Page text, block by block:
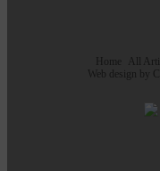
Home All
Web design by